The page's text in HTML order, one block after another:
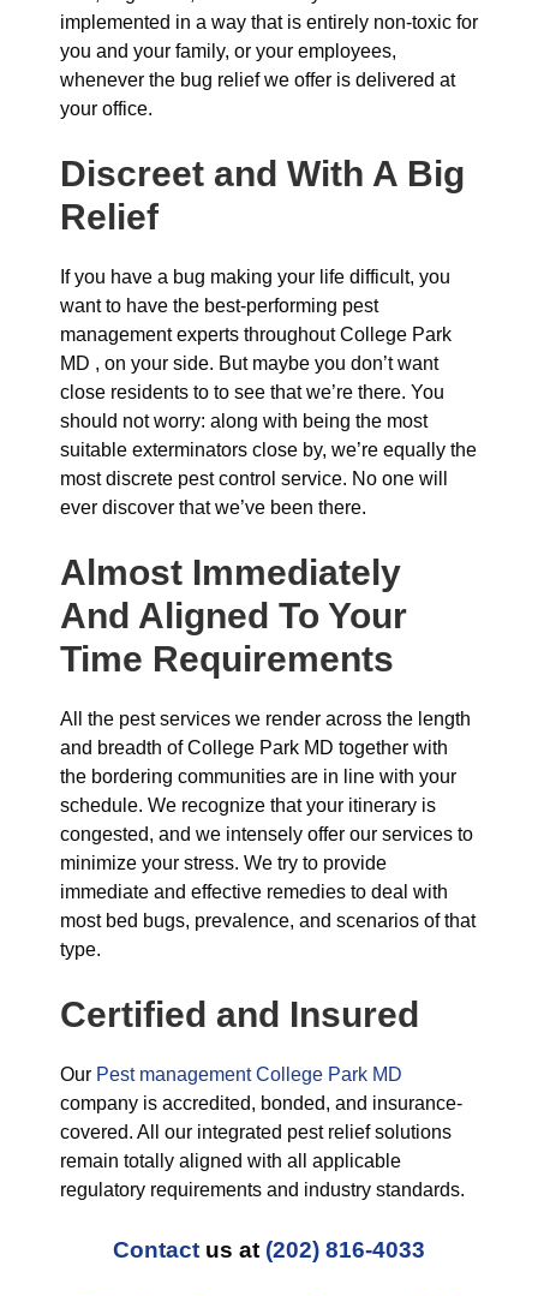
implemented in a way that is entirely non-toxic for
you and your family, or your employees,
whenever the bug relief we offer is delivered at
your office.
Discreet and With A Big
Relief
If you have a bug making your life difficult, you
want to have the best-performing pest
management experts throughout College Park
MD , on your side. But maybe you don’t want
close residents to to see that we’re there. You
should not worry: along with being the most
suitable exterminators close by, we’re equally the
most discrete pest control service. No one will
ever discover that we’ve been there.
Almost Immediately
And Aligned To Your
Time Requirements
All the pest services we render across the length
and breadth of College Park MD together with
the bordering communities are in line with your
schedule. We recognize that your itinerary is
congested, and we intensely offer our services to
minimize your stress. We try to provide
immediate and effective remedies to deal with
most bed bugs, prevalence, and scenarios of that
type.
Certified and Insured
Our Pest management College Park MD
company is accredited, bonded, and insurance-
covered. All our integrated pest relief solutions
remain totally aligned with all applicable
regulatory requirements and industry standards.
Contact us at (202) 816-4033